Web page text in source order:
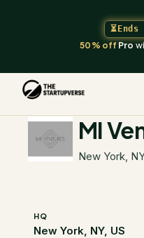
⏳
50% offPro
The Startupverse
MI
New York,
HQ
New York, NY, US